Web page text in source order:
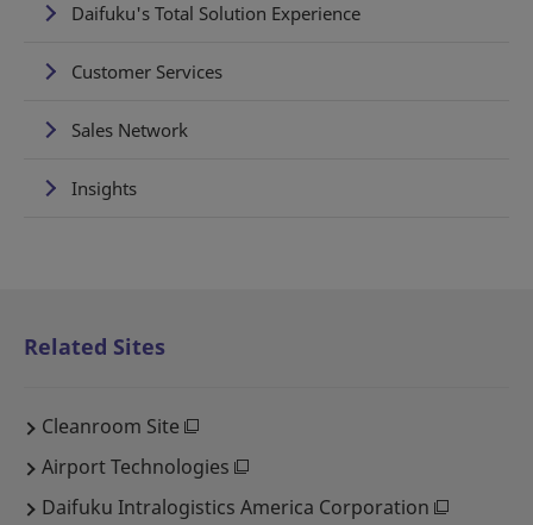
Daifuku's Total Solution Experience
Customer Services
Sales Network
Insights
Related Sites
Cleanroom Site
Airport Technologies
Daifuku Intralogistics America Corporation